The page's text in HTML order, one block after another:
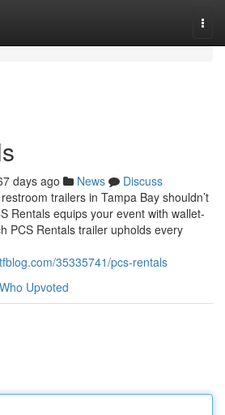
days ago News
Discuss
trailers in Tampa Bay shouldn’t
Rentals equips your event with wallet-
PCS Rentals trailer upholds every
35335741/pcs-rentals
Who Upvoted